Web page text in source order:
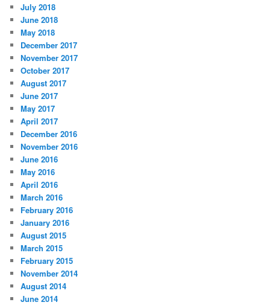
July 2018
June 2018
May 2018
December 2017
November 2017
October 2017
August 2017
June 2017
May 2017
April 2017
December 2016
November 2016
June 2016
May 2016
April 2016
March 2016
February 2016
January 2016
August 2015
March 2015
February 2015
November 2014
August 2014
June 2014